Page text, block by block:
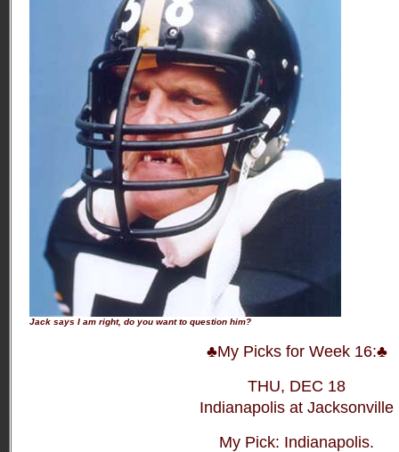
Jack says I am right, do you want to question him?
♣My Picks for Week 16:♣
THU, DEC 18
Indianapolis at Jacksonville
My Pick: Indianapolis.